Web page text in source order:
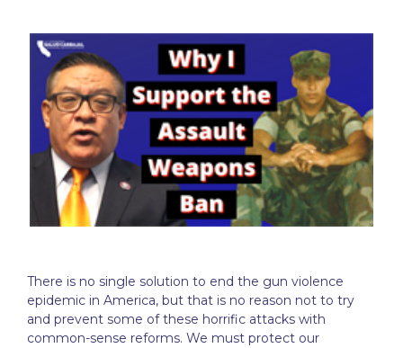
There is no single solution to end the gun violence
epidemic in America, but that is no reason not to try
and prevent some of these horrific attacks with
common-sense reforms. We must protect our